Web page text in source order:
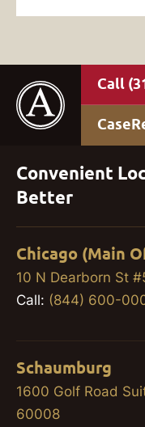
Convenient
Better
Chicago (Main
10 N Dearborn St
Call: (844) 600-
Schaumburg
1600 Golf Road
60008